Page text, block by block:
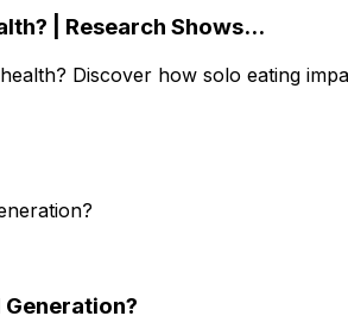
| Research Shows...
Discover how solo eating
Generation?